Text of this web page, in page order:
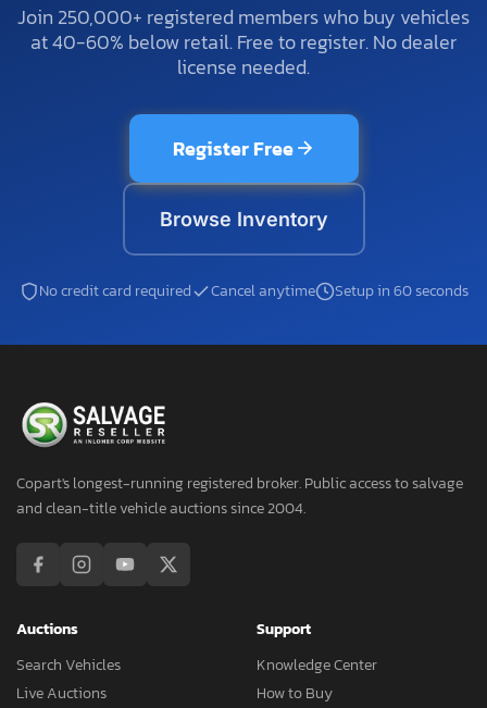
Join 250,000+ registered members who buy vehicles
at 40-60% below retail. Free to register. No dealer
license needed.
Register Free
Browse Inventory
No credit card required Cancel anytime Setup in 60 seconds
Copart's longest-running registered broker. Public access to salvage
and clean-title vehicle auctions since 2004.
Auctions
Search Vehicles
Live Auctions
Support
Knowledge Center
How to Buy